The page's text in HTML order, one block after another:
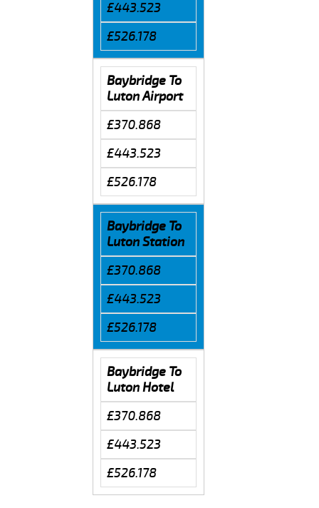
£443.523
£526.178
Baybridge To
Luton Airport
£370.868
£443.523
£526.178
Baybridge To
Luton Station
£370.868
£443.523
£526.178
Baybridge To
Luton Hotel
£370.868
£443.523
£526.178